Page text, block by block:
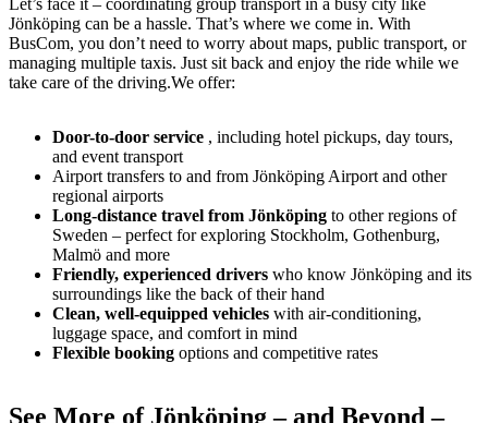
Jönköping can be a hassle. That’s where we come in. With
BusCom, you don’t need to worry about maps, public transport, or
managing multiple taxis. Just sit back and enjoy the ride while we
take care of the driving.We offer:
Door-to-door service , including hotel pickups, day tours,
and event transport
Airport transfers to and from Jönköping Airport and other
regional airports
Long-distance travel from Jönköping to other regions of
Sweden – perfect for exploring Stockholm, Gothenburg,
Malmö and more
Friendly, experienced drivers who know Jönköping and its
surroundings like the back of their hand
Clean, well-equipped vehicles with air-conditioning,
luggage space, and comfort in mind
Flexible booking options and competitive rates
See More of Jönköping – and Beyond –